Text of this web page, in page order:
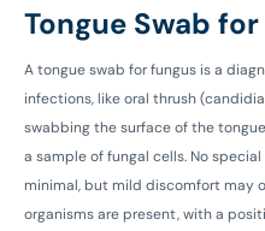
Tongue Swab
A tongue swab for fungus is a
infections, like oral thrush
swabbing the surface of the
a sample of fungal cells. No
minimal, but mild discomfort may
organisms are present, with a